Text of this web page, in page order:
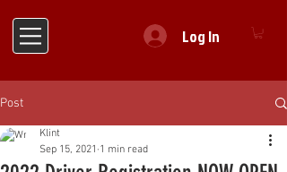
Log In
Post
Klint
Sep 15, 2021 1 min read